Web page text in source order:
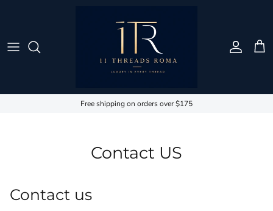
Account
Cart
Free shipping on orders over $175
Contact US
Contact us